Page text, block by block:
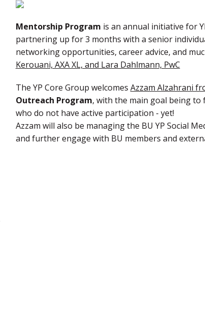
Mentorship Program is an annual initiative for
partnering up for 3 months with a senior
networking opportunities, career advice, and
Kerouani, AXA XL, and Lara Dahlmann, PwC
The YP Core Group welcomes Azzam Alzahrani
Outreach Program, with the main goal being
who do not have active participation - yet!
Azzam will also be managing the BU YP Social
and further engage with BU members and